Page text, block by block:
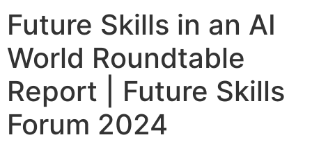
Future Skills in an AI
World Roundtable
Report | Future Skills
Forum 2024